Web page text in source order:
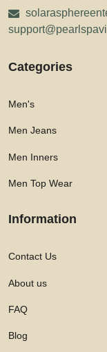
Categories
Men's
Men Jeans
Men Inners
Men Top Wear
Information
Contact Us
About us
FAQ
Blog